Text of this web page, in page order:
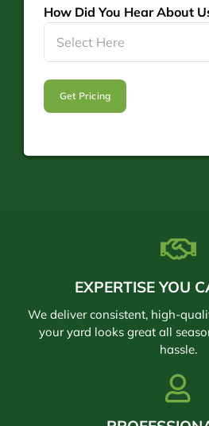
How Did You Hear About
EXPERTISE YOU
We deliver consistent, high-
your yard looks great all
hassle.